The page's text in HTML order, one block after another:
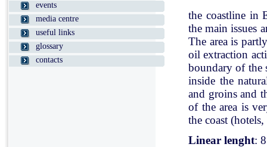
events
media centre
useful links
glossary
contacts
the coastline in
the main issues
The area is
oil extraction
boundary of the
inside the
and groins and
of the area is
the coast
Linear lenght: